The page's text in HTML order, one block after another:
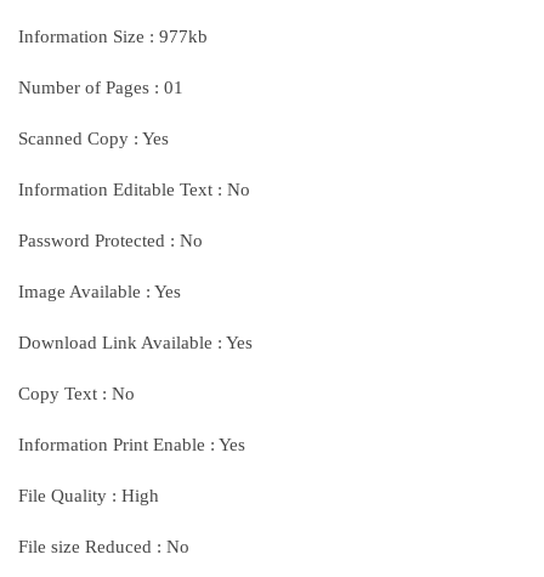
Information Size : 977kb
Number of Pages : 01
Scanned Copy : Yes
Information Editable Text : No
Password Protected : No
Image Available : Yes
Download Link Available : Yes
Copy Text : No
Information Print Enable : Yes
File Quality : High
File size Reduced : No